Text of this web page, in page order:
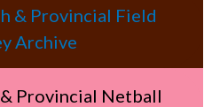
& Provincial Field
Archive
Provincial Netball